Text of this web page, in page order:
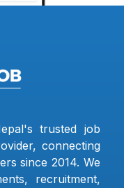
trusted job
connecting
since 2014. We
recruitment,